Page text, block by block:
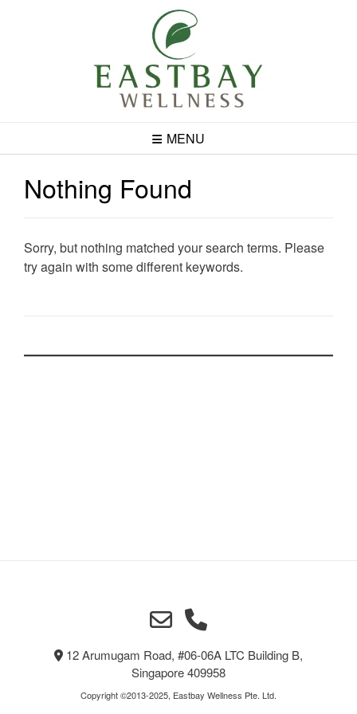
MENU
Nothing Found
Sorry, but nothing matched your search terms. Please
try again with some different keywords.
12 Arumugam Road, #06-06A LTC Building B,
Singapore 409958
Copyright ©2013-2025, Eastbay Wellness Pte. Ltd.